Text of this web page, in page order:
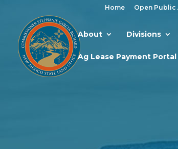
Home Open
About Divisions
Ag Lease Payment Portal